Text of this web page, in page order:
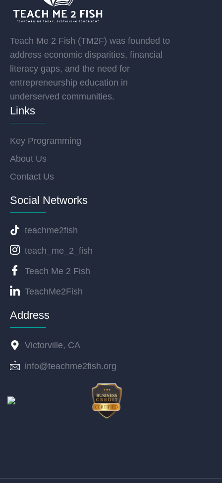
Teach Me 2 Fish (TM2F) was founded to
address economic disparities, financial
literacy gaps, and the need for
entrepreneurship education in
underserved communities.
Links
Key Programming
About Us
Contact Us
Social Networks
teachme2fish
teach_me_2_fish
Teach Me 2 Fish
TeachMe2Fish
Address
Victorville, CA
info@teachme2fish.org